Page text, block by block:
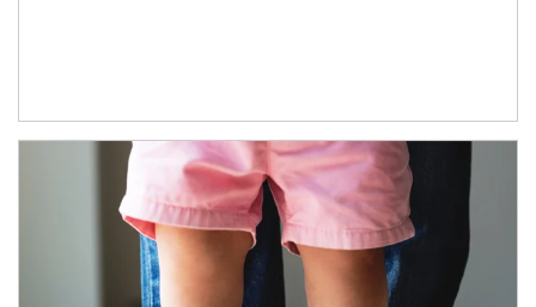
Article Image